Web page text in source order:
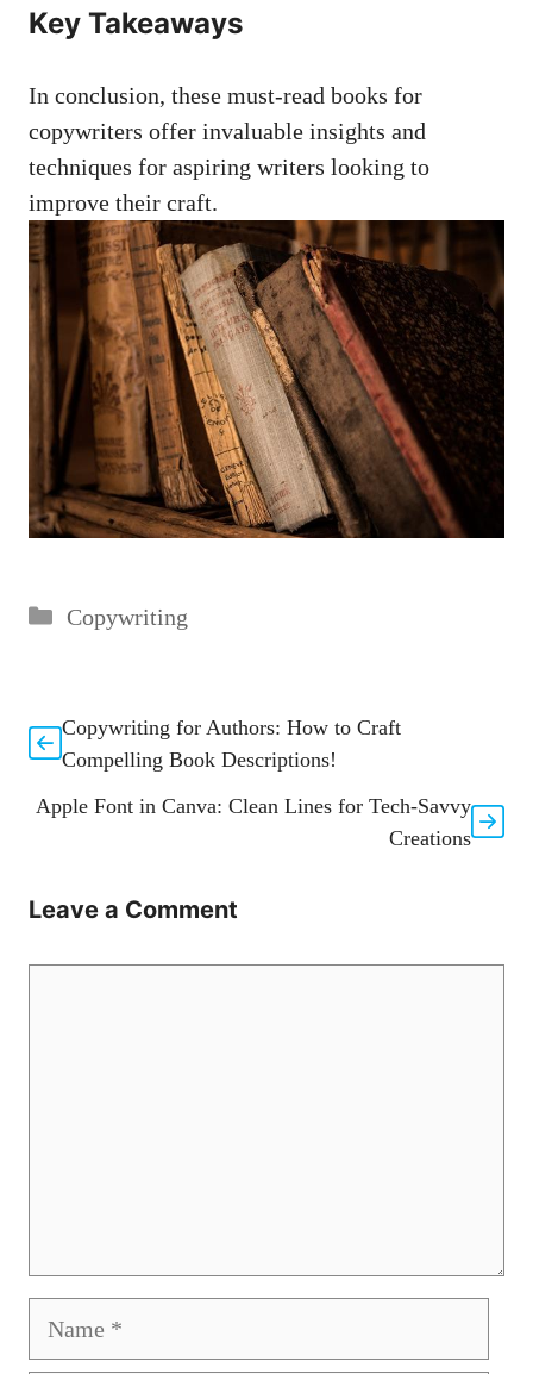
Key ​Takeaways
In conclusion, these must-read books for
copywriters offer invaluable insights and‍
techniques for aspiring ‌writers looking to
improve their craft.
Categories
Copywriting
Copywriting for Authors: How to Craft
Compelling Book Descriptions!
Apple Font in Canva: Clean Lines for Tech-Savvy
Creations
Leave a Comment